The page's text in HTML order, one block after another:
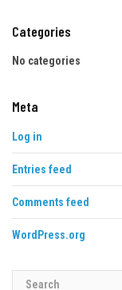
Categories
No categories
Meta
Log in
Entries feed
Comments feed
WordPress.org